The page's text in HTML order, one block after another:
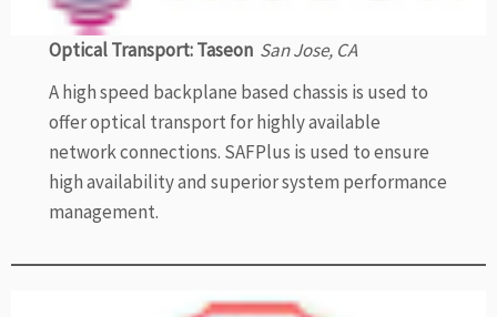
Optical Transport: Taseon San Jose, CA
A high speed backplane based chassis is used to
offer optical transport for highly available
network connections. SAFPlus is used to ensure
high availability and superior system performance
management.